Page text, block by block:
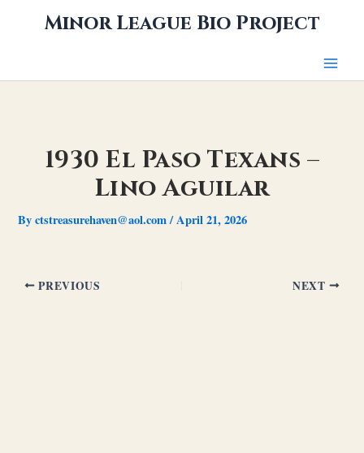
Minor League Bio Project
1930 El Paso Texans –
Lino Aguilar
Byctstreasurehaven@aol.com/April 21, 2026
PREVIOUS NEXT